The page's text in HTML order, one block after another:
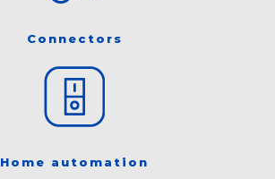
Connectors
Home automation